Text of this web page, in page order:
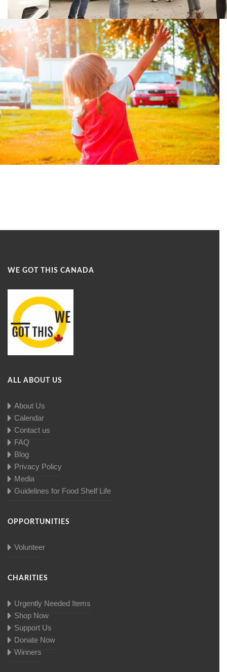
WE GOT THIS CANADA
ALL ABOUT US
About Us
Calendar
Contact us
FAQ
Blog
Privacy Policy
Media
Guidelines for Food Shelf Life
OPPORTUNITIES
Volunteer
CHARITIES
Urgently Needed Items
Shop Now
Support Us
Donate Now
Winners